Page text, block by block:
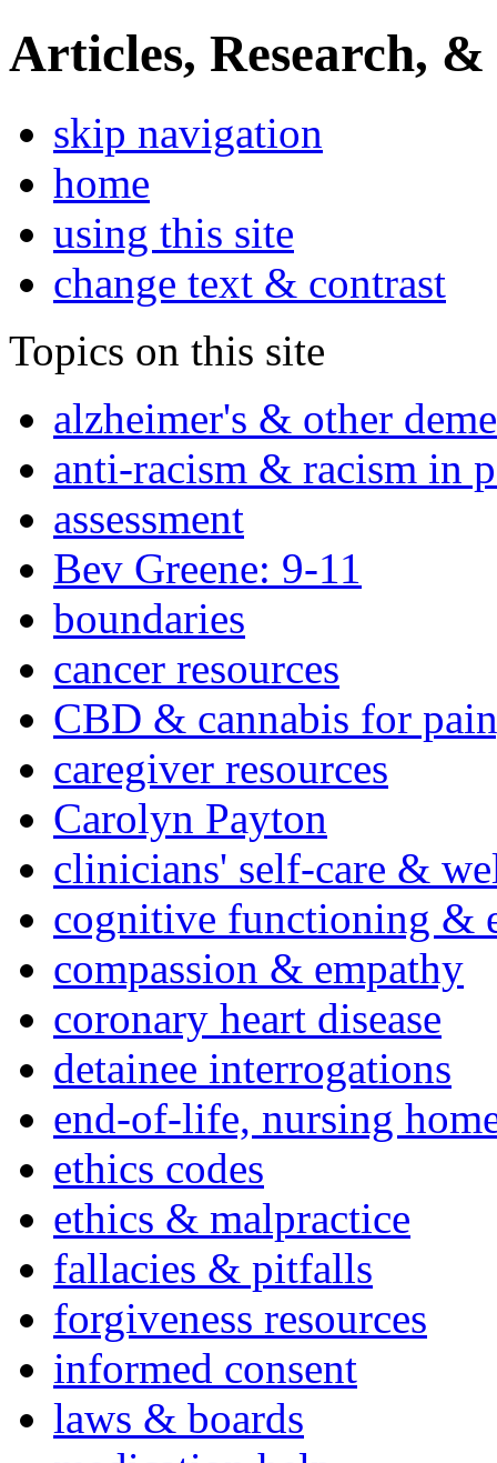
Articles, Research, &
skip navigation
home
using this site
change text & contrast
Topics on this site
alzheimer's & other
anti-racism & racism in
assessment
Bev Greene: 9-11
boundaries
cancer resources
CBD & cannabis for
caregiver resources
Carolyn Payton
clinicians' self-care &
cognitive functioning &
compassion & empathy
coronary heart disease
detainee interrogations
end-of-life, nursing
ethics codes
ethics & malpractice
fallacies & pitfalls
forgiveness resources
informed consent
laws & boards